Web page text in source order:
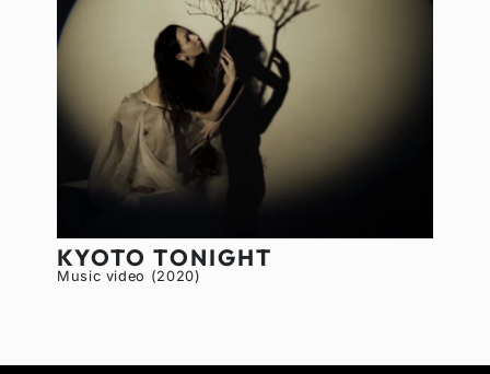
KYOTO TONIGHT
Music video (2020)